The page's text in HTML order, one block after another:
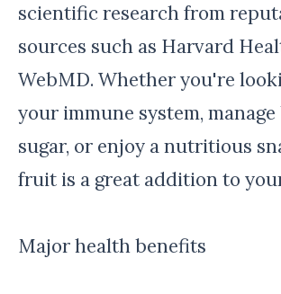
scientific research from
sources such as Harvard
WebMD. Whether you're
your immune system,
sugar, or enjoy a nutritious
fruit is a great addition to
Major health benefits